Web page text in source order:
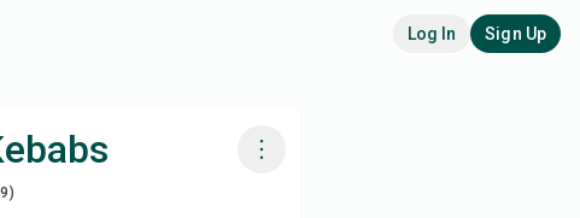
Log In Sign Up